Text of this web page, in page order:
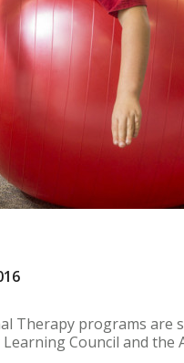
Therapy programs
Council and